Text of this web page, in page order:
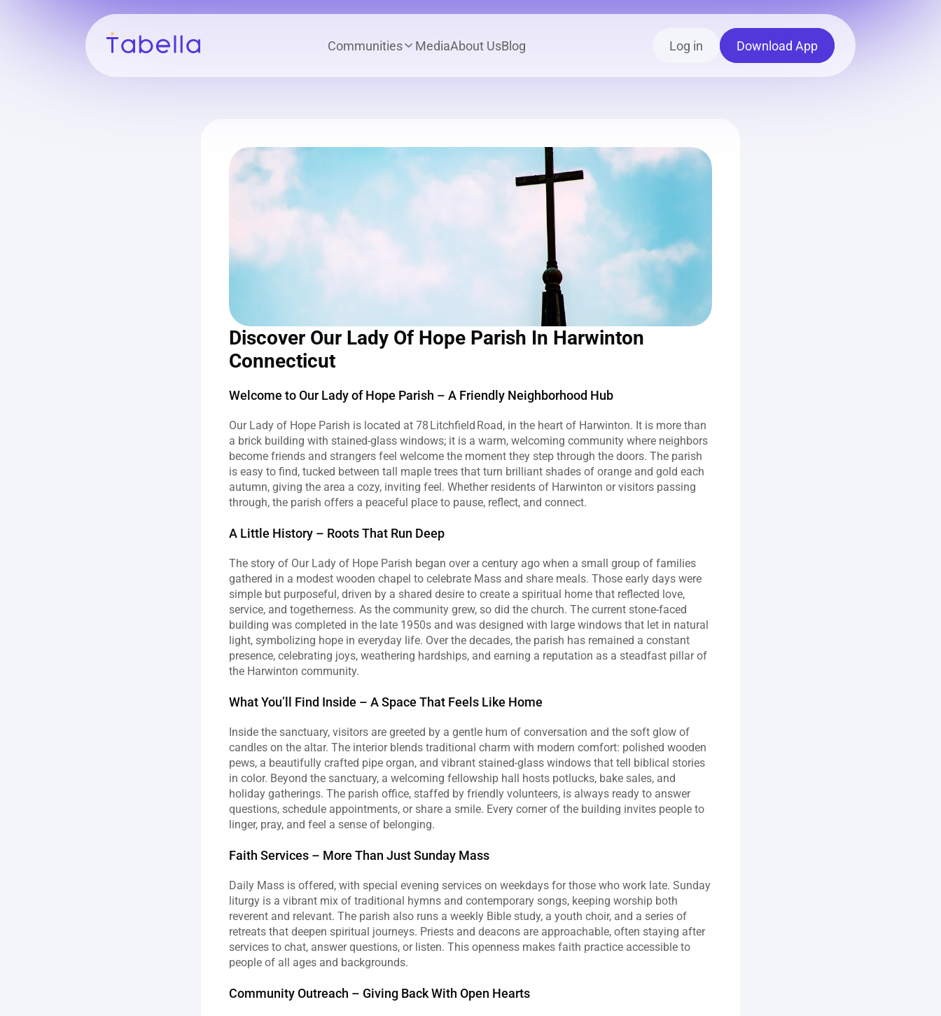
Communities MediaAbout UsBlog Log in Download App
Discover Our Lady Of Hope Parish In Harwinton
Connecticut
Welcome to Our Lady of Hope Parish – A Friendly Neighborhood Hub
Our Lady of Hope Parish is located at 78 Litchfield Road, in the heart of Harwinton. It is more than
a brick building with stained‑glass windows; it is a warm, welcoming community where neighbors
become friends and strangers feel welcome the moment they step through the doors. The parish
is easy to find, tucked between tall maple trees that turn brilliant shades of orange and gold each
autumn, giving the area a cozy, inviting feel. Whether residents of Harwinton or visitors passing
through, the parish offers a peaceful place to pause, reflect, and connect.
A Little History – Roots That Run Deep
The story of Our Lady of Hope Parish began over a century ago when a small group of families
gathered in a modest wooden chapel to celebrate Mass and share meals. Those early days were
simple but purposeful, driven by a shared desire to create a spiritual home that reflected love,
service, and togetherness. As the community grew, so did the church. The current stone‑faced
building was completed in the late 1950s and was designed with large windows that let in natural
light, symbolizing hope in everyday life. Over the decades, the parish has remained a constant
presence, celebrating joys, weathering hardships, and earning a reputation as a steadfast pillar of
the Harwinton community.
What You’ll Find Inside – A Space That Feels Like Home
Inside the sanctuary, visitors are greeted by a gentle hum of conversation and the soft glow of
candles on the altar. The interior blends traditional charm with modern comfort: polished wooden
pews, a beautifully crafted pipe organ, and vibrant stained‑glass windows that tell biblical stories
in color. Beyond the sanctuary, a welcoming fellowship hall hosts potlucks, bake sales, and
holiday gatherings. The parish office, staffed by friendly volunteers, is always ready to answer
questions, schedule appointments, or share a smile. Every corner of the building invites people to
linger, pray, and feel a sense of belonging.
Faith Services – More Than Just Sunday Mass
Daily Mass is offered, with special evening services on weekdays for those who work late. Sunday
liturgy is a vibrant mix of traditional hymns and contemporary songs, keeping worship both
reverent and relevant. The parish also runs a weekly Bible study, a youth choir, and a series of
retreats that deepen spiritual journeys. Priests and deacons are approachable, often staying after
services to chat, answer questions, or listen. This openness makes faith practice accessible to
people of all ages and backgrounds.
Community Outreach – Giving Back With Open Hearts